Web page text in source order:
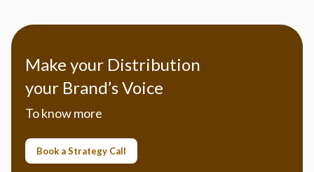
Make your Distribution
your Brand’s Voice
To know more
Book a Strategy Call